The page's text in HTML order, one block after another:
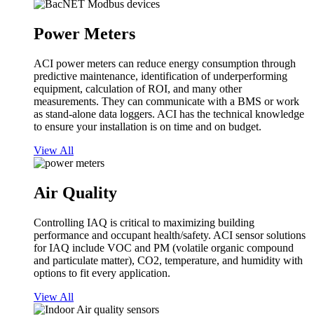
Power Meters
ACI power meters can reduce energy consumption through
predictive maintenance, identification of underperforming
equipment, calculation of ROI, and many other
measurements. They can communicate with a BMS or work
as stand-alone data loggers. ACI has the technical knowledge
to ensure your installation is on time and on budget.
View All
Air Quality
Controlling IAQ is critical to maximizing building
performance and occupant health/safety. ACI sensor solutions
for IAQ include VOC and PM (volatile organic compound
and particulate matter), CO2, temperature, and humidity with
options to fit every application.
View All